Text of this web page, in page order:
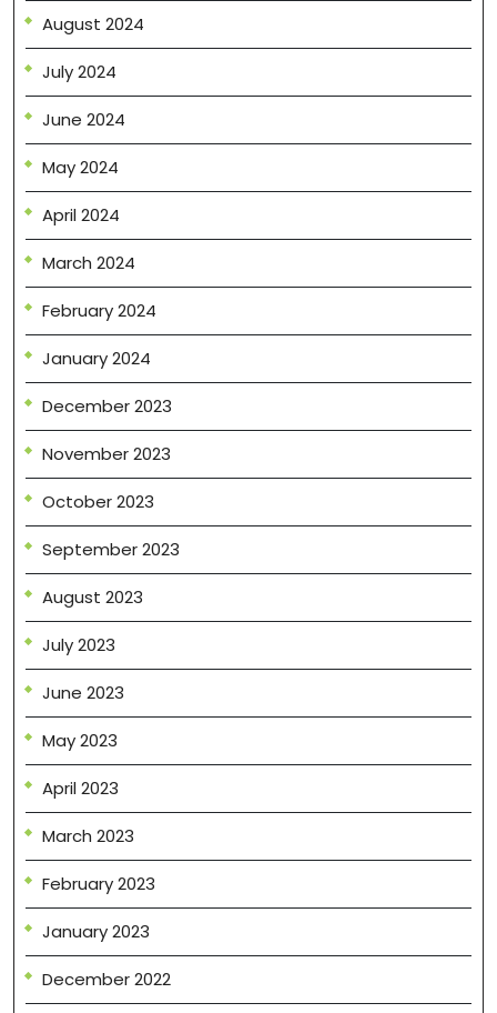
August 2024
July 2024
June 2024
May 2024
April 2024
March 2024
February 2024
January 2024
December 2023
November 2023
October 2023
September 2023
August 2023
July 2023
June 2023
May 2023
April 2023
March 2023
February 2023
January 2023
December 2022